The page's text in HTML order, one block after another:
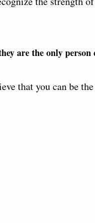
are the only
that you can be